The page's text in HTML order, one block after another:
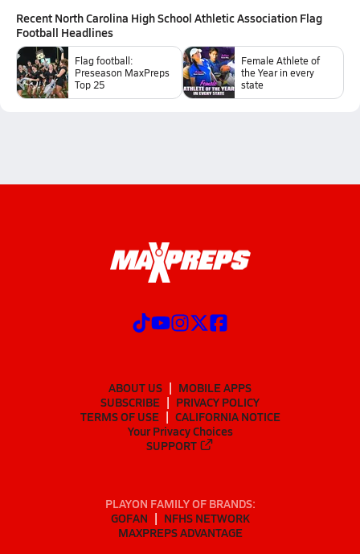
Recent North Carolina High School Athletic Association Flag
Football Headlines
Flag football:
Preseason MaxPreps
Top 25
Female Athlete of
the Year in every
state
ABOUT US
MOBILE APPS
SUBSCRIBE
PRIVACY POLICY
TERMS OF USE
CALIFORNIA NOTICE
Your Privacy Choices
SUPPORT
PLAYON FAMILY OF BRANDS:
GOFAN
NFHS NETWORK
MAXPREPS ADVANTAGE